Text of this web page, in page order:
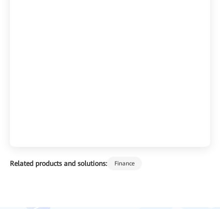
Related products and solutions: Finance